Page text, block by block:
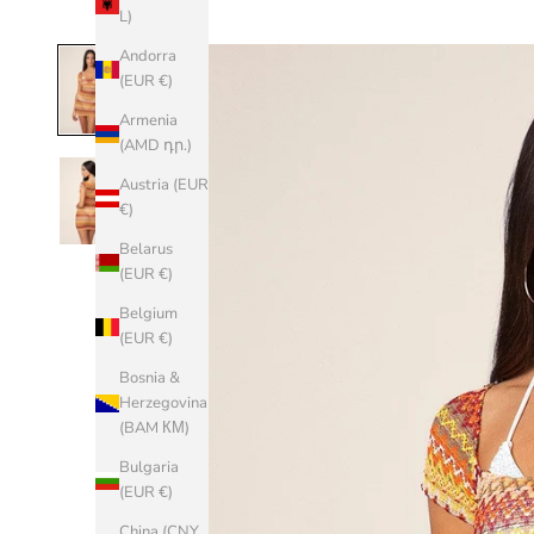
L)
Andorra
(EUR €)
Armenia
(AMD դր.)
Austria (EUR
€)
Belarus
(EUR €)
Belgium
(EUR €)
Bosnia &
Herzegovina
(BAM КМ)
Bulgaria
(EUR €)